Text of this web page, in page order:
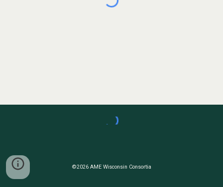
©2026 AME Wisconsin Consortia